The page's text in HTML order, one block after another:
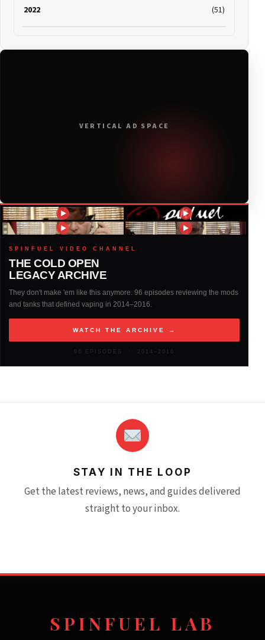
2022 (51)
2016 (317)
2014
2013
2012 (146)
VERTICAL AD SPACE
SPINFUEL VIDEO CHANNEL
THE COLD OPEN
LEGACY ARCHIVE
They don't make 'em like this anymore. 96 episodes reviewing the mods
and tanks that defined vaping in 2014–2016.
WATCH THE ARCHIVE →
96 EPISODES · 2014–2016
STAY IN THE LOOP
Get the latest reviews, news, and guides delivered
straight to your inbox.
SPINFUEL LAB